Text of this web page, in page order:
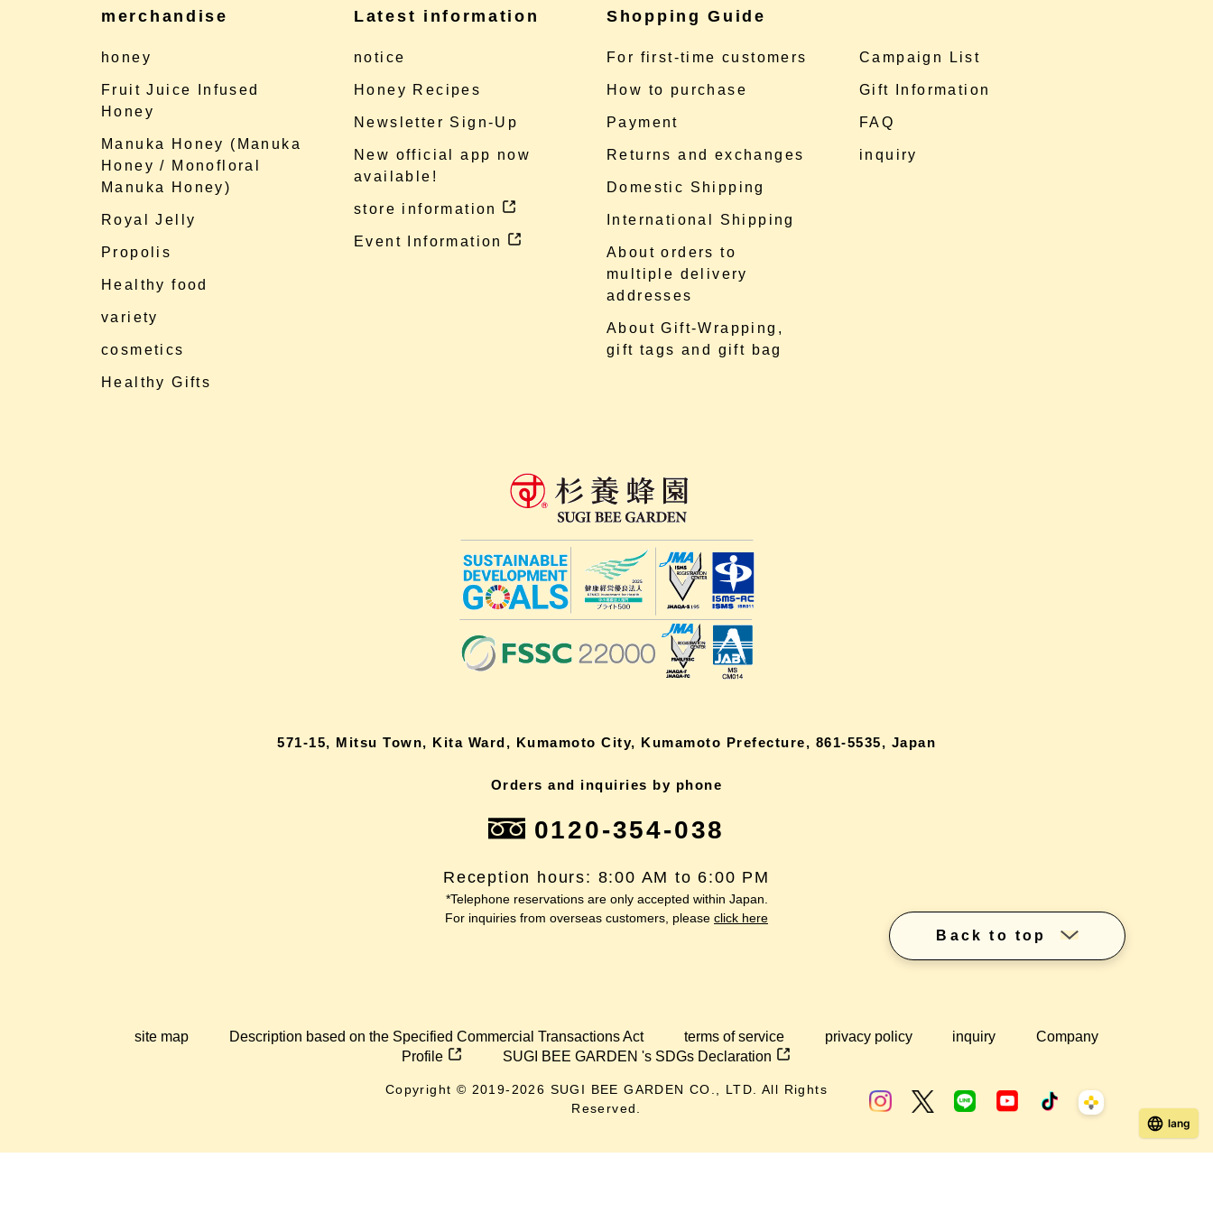
merchandise
honey
Fruit Juice Infused
Honey
Manuka Honey (Manuka
Honey / Monofloral
Manuka Honey)
Royal Jelly
Propolis
Healthy food
variety
cosmetics
Healthy Gifts
Latest information
notice
Honey Recipes
Newsletter Sign-Up
New official app now
available!
store information
Event Information
Shopping Guide
For first-time customers
How to purchase
Payment
Returns and exchanges
Domestic Shipping
International Shipping
About orders to
multiple delivery
addresses
About Gift-Wrapping,
gift tags and gift bag
Campaign List
Gift Information
FAQ
inquiry
571-15, Mitsu Town, Kita Ward, Kumamoto City, Kumamoto Prefecture, 861-5535, Japan
Orders and inquiries by phone
0120-354-038
Reception hours: 8:00 AM to 6:00 PM
*Telephone reservations are only accepted within Japan.
For inquiries from overseas customers, please click here
Back to top
site map Description based on the Specified Commercial Transactions Act terms of service privacy policy inquiry
Company
Profile
SUGI BEE GARDEN 's SDGs Declaration
Copyright © 2019- 2026 SUGI BEE GARDEN CO., LTD. All Rights
Reserved.
lang